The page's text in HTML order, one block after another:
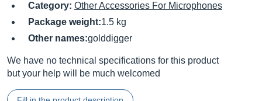
Category: Other Accessories For Microphones
Package weight:1.5 kg
Other names:golddigger
We have no technical specifications for this product
but your help will be much welcomed